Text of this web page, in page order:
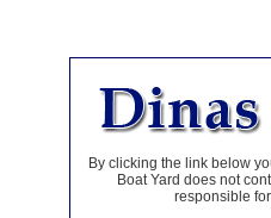
By clicking the link below
Boat Yard does not
responsible